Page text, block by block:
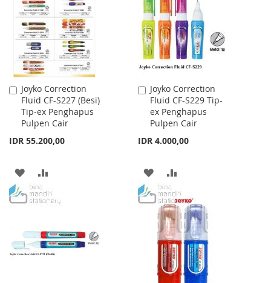
LIST
LIST
Joyko Correction
Fluid CF-S227 (Besi)
Tip-ex Penghapus
Pulpen Cair
IDR 55.200,00
Add
to
Cart
ADD
TO
LIST
TO
Joyko Correction
Fluid CF-S229 Tip-
ex Penghapus
Pulpen Cair
IDR 4.000,00
Add
to
Cart
ADD
TO
WISH
LIST
TO
COMPARE